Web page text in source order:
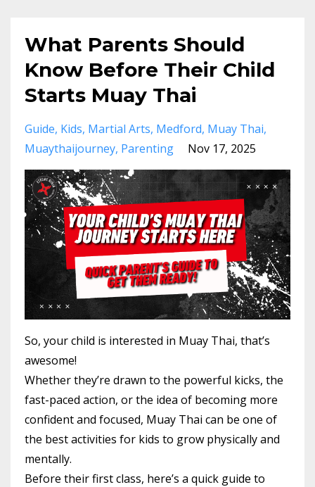
What Parents Should
Know Before Their Child
Starts Muay Thai
Guide Kids Martial Arts Medford Muay Thai
Muaythaijourney Parenting Nov 17, 2025
So, your child is interested in Muay Thai, that’s
awesome!
Whether they’re drawn to the powerful kicks, the
fast-paced action, or the idea of becoming more
confident and focused, Muay Thai can be one of
the best activities for kids to grow physically and
mentally.
Before their first class, here’s a quick guide to